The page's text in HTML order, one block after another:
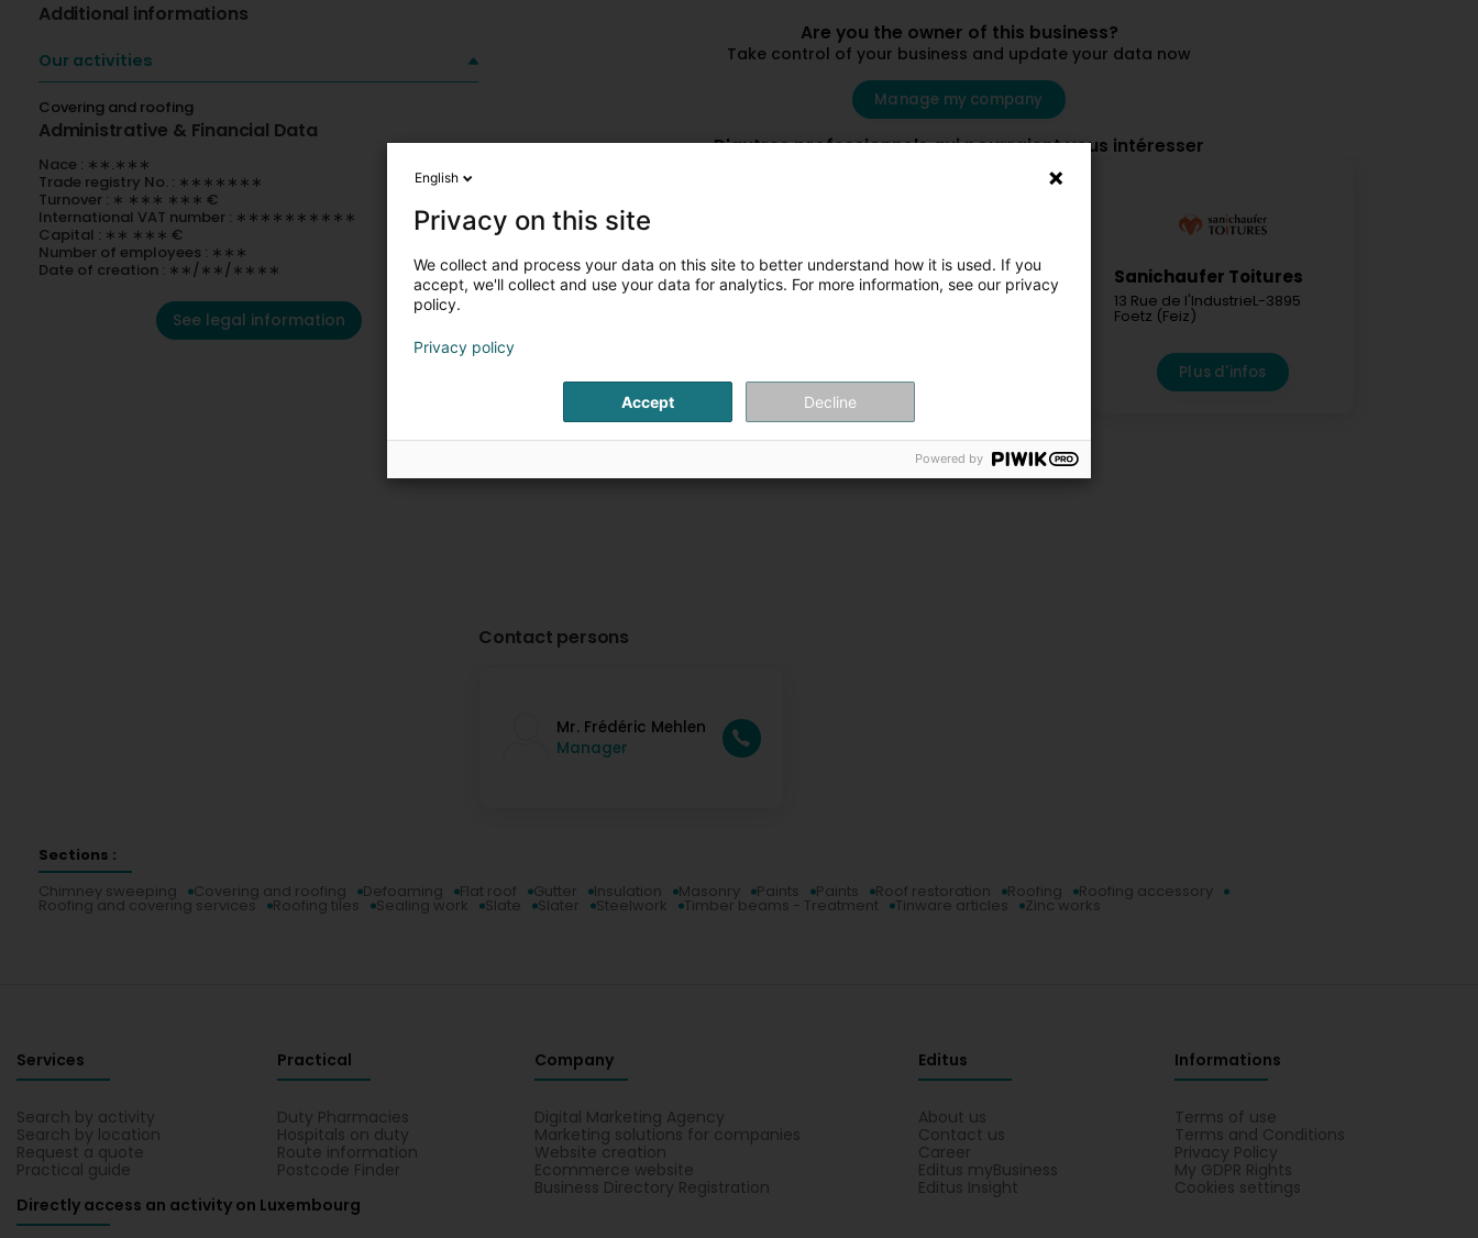
Additional informations
Our activities
Covering and roofing
Administrative & Financial Data
Nace : ∗∗.∗∗∗
Trade registry No. : ∗∗∗∗∗∗∗
Turnover : ∗ ∗∗∗ ∗∗∗ €
International VAT number : ∗∗∗∗∗∗∗∗∗∗
Capital : ∗∗ ∗∗∗ €
Number of employees : ∗∗∗
Date of creation : ∗∗/∗∗/∗∗∗∗
See legal information
Are you the owner of this business?
Take control of your business and update your data now
Manage my company
D'autres professionnels qui pourraient vous intéresser
Toitures JT Traber
Schroeder SA
Ferblanterie Toiture
Daubenfeld Frères Sàrl
Sanichaufer Toitures
13 Rue de l'IndustrieL-3895
Foetz (Feiz)
Plus d'infos
Contact persons
Mr. Frédéric Mehlen
Manager
Sections :
Chimney sweeping
Covering and roofing Defoaming Flat roof Gutter Insulation Masonry Paints Paints Roof restoration Roofing Roofing accessory
Roofing and covering services Roofing tiles Sealing work Slate Slater Steelwork Timber beams - Treatment Tinware articles Zinc works
Services
Search by activity
Search by location
Request a quote
Practical guide
Practical
Duty Pharmacies
Hospitals on duty
Route information
Postcode Finder
Company
Digital Marketing Agency
Marketing solutions for companies
Website creation
Ecommerce website
Business Directory Registration
Editus
About us
Contact us
Career
Editus myBusiness
Editus Insight
Informations
Terms of use
Terms and Conditions
Privacy Policy
My GDPR Rights
Cookies settings
Directly access an activity on Luxembourg
English
Privacy on this site
We collect and process your data on this site to better understand how it is used. If you
accept, we'll collect and use your data for analytics. For more information, see our privacy
policy.
Privacy policy
Accept Decline
Powered by